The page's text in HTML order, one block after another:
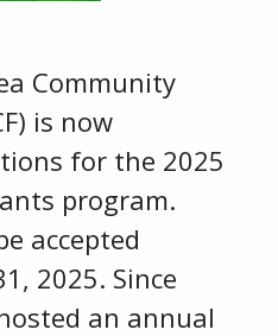
Community
is now
for the 2025
program.
accepted
2025. Since
an annual